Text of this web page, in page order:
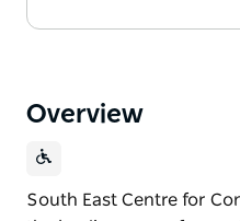
Overview
South East Centre for